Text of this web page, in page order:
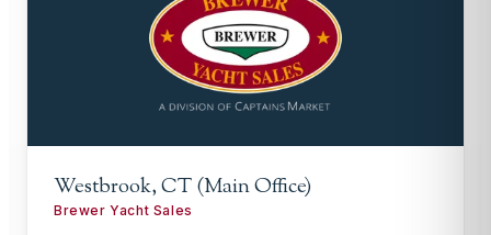
Westbrook, CT (Main Office)
Brewer Yacht Sales